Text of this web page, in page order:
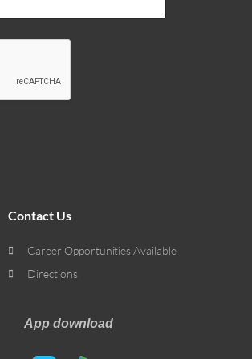
Contact Us
Career Opportunities Available
Directions
App download